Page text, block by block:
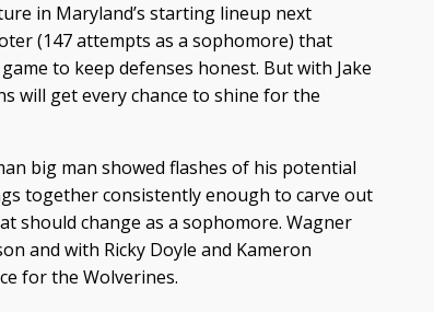
in Maryland’s starting lineup next
(147 attempts as a sophomore) that
to keep defenses honest. But with Jake
will get every chance to shine for the
big man showed flashes of his potential
together consistently enough to carve out
should change as a sophomore. Wagner
and with Ricky Doyle and Kameron
for the Wolverines.